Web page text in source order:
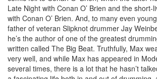
Late Night with Conan O’ Brien and the short-
with Conan O’ Brien. And, to many even
father of veteran Slipknot drummer Jay
he’s the author of one of the greatest
written called The Big Beat. Truthfully, Max
very well, and while Max has appeared in
several times, there is a lot that he hasn’t